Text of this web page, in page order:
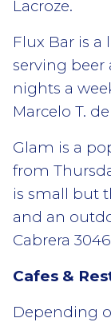
Lacroze.
Flux Bar is
serving beer
nights a
Marcelo T.
Glam is a
from
is small but
and an
Cabrera
Cafes &
Depending